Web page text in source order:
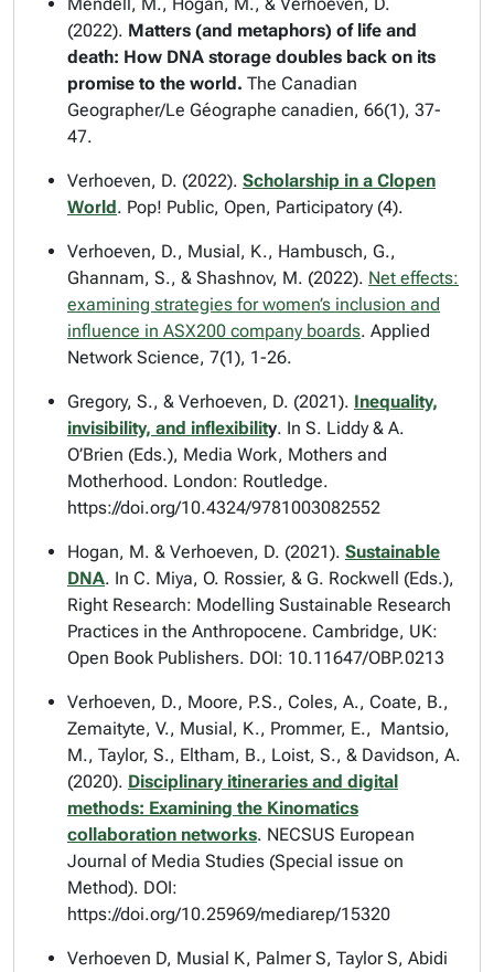
(2022). Matters (and metaphors) of life and
death: How DNA storage doubles back on its
promise to the world. The Canadian
Geographer/Le Géographe canadien, 66(1), 37-
47.
Verhoeven, D. (2022). Scholarship in a Clopen
World. Pop! Public, Open, Participatory(4).
Verhoeven, D., Musial, K., Hambusch, G.,
Ghannam, S., & Shashnov, M. (2022). Net effects:
examining strategies for women’s inclusion and
influence in ASX200 company boards. Applied
Network Science, 7(1), 1-26.
Gregory, S., & Verhoeven, D. (2021). Inequality,
invisibility, and inflexibility. In S. Liddy & A.
O’Brien (Eds.), Media Work, Mothers and
Motherhood. London: Routledge.
https://doi.org/10.4324/9781003082552
Hogan, M. & Verhoeven, D. (2021). Sustainable
DNA. In C. Miya, O. Rossier, & G. Rockwell (Eds.),
Right Research: Modelling Sustainable Research
Practices in the Anthropocene. Cambridge, UK:
Open Book Publishers. DOI: 10.11647/OBP.0213
Verhoeven, D., Moore, P.S., Coles, A., Coate, B.,
Zemaityte, V., Musial, K., Prommer, E., Mantsio,
M., Taylor, S., Eltham, B., Loist, S., & Davidson, A.
(2020). Disciplinary itineraries and digital
methods: Examining the Kinomatics
collaboration networks. NECSUS European
Journal of Media Studies (Special issue on
Method). DOI:
https://doi.org/10.25969/mediarep/15320
Verhoeven D, Musial K, Palmer S, Taylor S, Abidi